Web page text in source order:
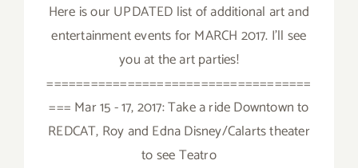
Here is our UPDATED list of additional art and
entertainment events for MARCH 2017. I'll see
you at the art parties!
====================================
=== Mar 15 - 17, 2017: Take a ride Downtown to
REDCAT, Roy and Edna Disney/Calarts theater
to see Teatro